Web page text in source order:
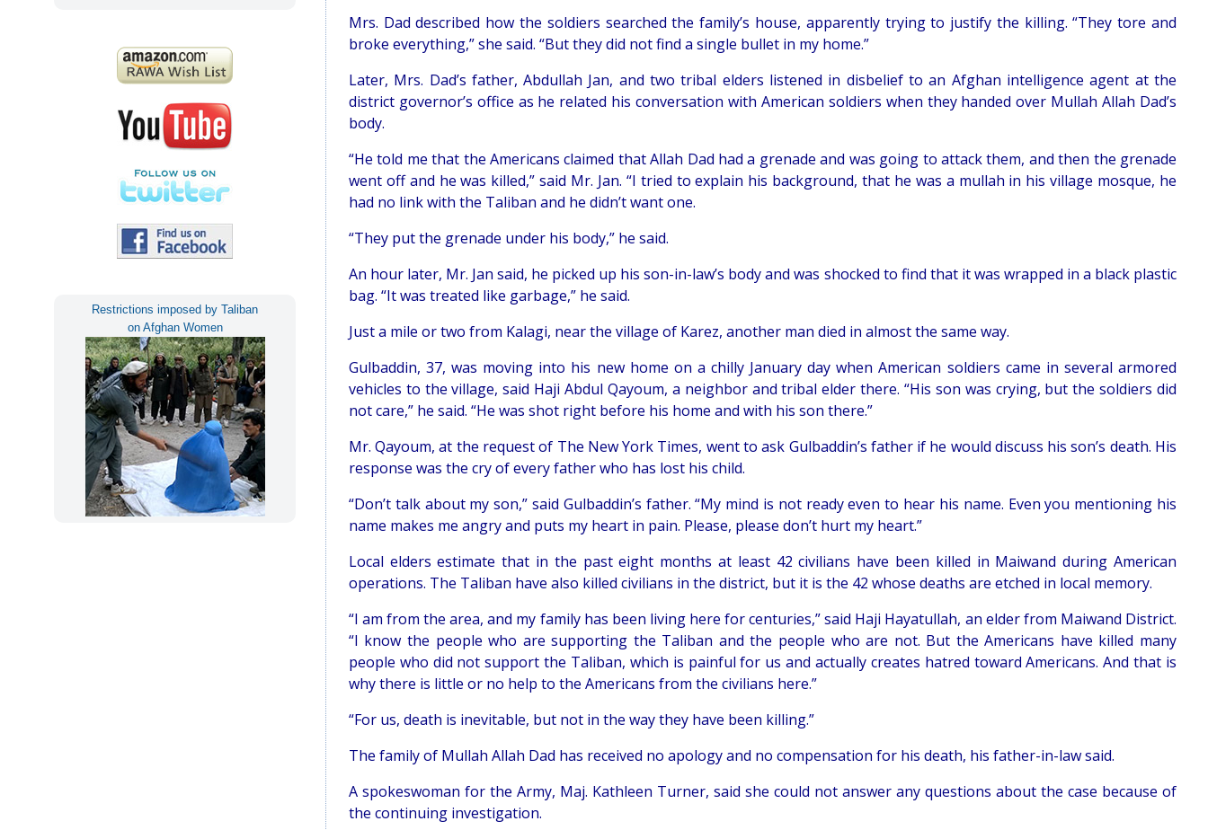
Restrictions imposed by Taliban
on Afghan Women
Mrs. Dad described how the soldiers searched the family’s house, apparently trying to justify the killing. “They tore and
broke everything,” she said. “But they did not find a single bullet in my home.”
Later, Mrs. Dad’s father, Abdullah Jan, and two tribal elders listened in disbelief to an Afghan intelligence agent at the
district governor’s office as he related his conversation with American soldiers when they handed over Mullah Allah Dad’s
body.
“He told me that the Americans claimed that Allah Dad had a grenade and was going to attack them, and then the grenade
went off and he was killed,” said Mr. Jan. “I tried to explain his background, that he was a mullah in his village mosque, he
had no link with the Taliban and he didn’t want one.
“They put the grenade under his body,” he said.
An hour later, Mr. Jan said, he picked up his son-in-law’s body and was shocked to find that it was wrapped in a black plastic
bag. “It was treated like garbage,” he said.
Just a mile or two from Kalagi, near the village of Karez, another man died in almost the same way.
Gulbaddin, 37, was moving into his new home on a chilly January day when American soldiers came in several armored
vehicles to the village, said Haji Abdul Qayoum, a neighbor and tribal elder there. “His son was crying, but the soldiers did
not care,” he said. “He was shot right before his home and with his son there.”
Mr. Qayoum, at the request of The New York Times, went to ask Gulbaddin’s father if he would discuss his son’s death. His
response was the cry of every father who has lost his child.
“Don’t talk about my son,” said Gulbaddin’s father. “My mind is not ready even to hear his name. Even you mentioning his
name makes me angry and puts my heart in pain. Please, please don’t hurt my heart.”
Local elders estimate that in the past eight months at least 42 civilians have been killed in Maiwand during American
operations. The Taliban have also killed civilians in the district, but it is the 42 whose deaths are etched in local memory.
“I am from the area, and my family has been living here for centuries,” said Haji Hayatullah, an elder from Maiwand District.
“I know the people who are supporting the Taliban and the people who are not. But the Americans have killed many
people who did not support the Taliban, which is painful for us and actually creates hatred toward Americans. And that is
why there is little or no help to the Americans from the civilians here.”
“For us, death is inevitable, but not in the way they have been killing.”
The family of Mullah Allah Dad has received no apology and no compensation for his death, his father-in-law said.
A spokeswoman for the Army, Maj. Kathleen Turner, said she could not answer any questions about the case because of
the continuing investigation.